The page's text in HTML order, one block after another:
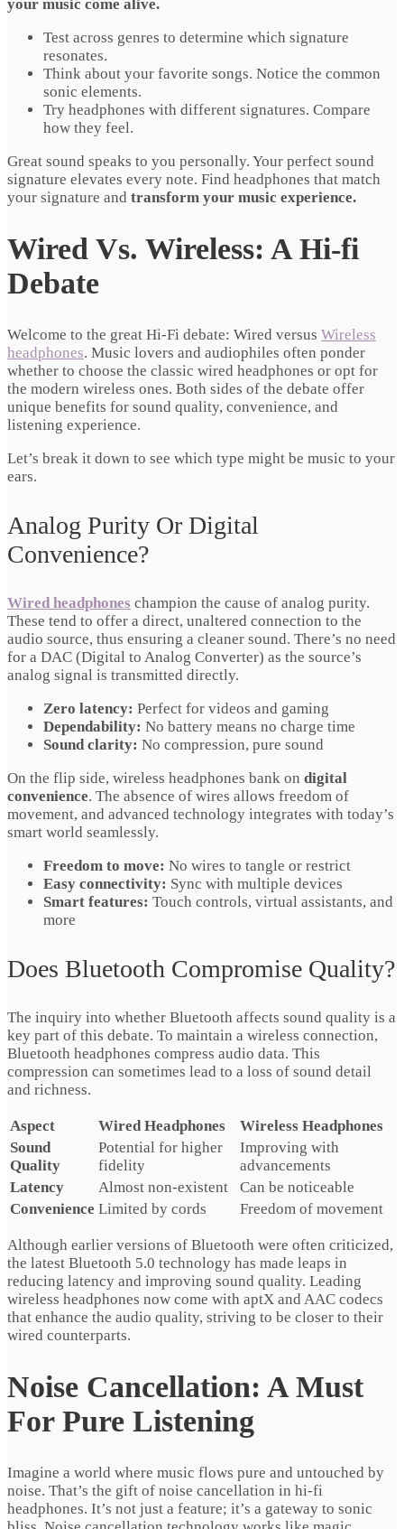
your music come alive.
Test across genres to determine which signature
resonates.
Think about your favorite songs. Notice the common
sonic elements.
Try headphones with different signatures. Compare
how they feel.
Great sound speaks to you personally. Your perfect sound
signature elevates every note. Find headphones that match
your signature and transform your music experience.
Wired Vs. Wireless: A Hi-fi
Debate
Welcome to the great Hi-Fi debate: Wired versus Wireless
headphones. Music lovers and audiophiles often ponder
whether to choose the classic wired headphones or opt for
the modern wireless ones. Both sides of the debate offer
unique benefits for sound quality, convenience, and
listening experience.
Let’s break it down to see which type might be music to your
ears.
Analog Purity Or Digital
Convenience?
Wired headphones champion the cause of analog purity.
These tend to offer a direct, unaltered connection to the
audio source, thus ensuring a cleaner sound. There’s no need
for a DAC (Digital to Analog Converter) as the source’s
analog signal is transmitted directly.
Zero latency: Perfect for videos and gaming
Dependability: No battery means no charge time
Sound clarity: No compression, pure sound
On the flip side, wireless headphones bank on digital
convenience. The absence of wires allows freedom of
movement, and advanced technology integrates with today’s
smart world seamlessly.
Freedom to move: No wires to tangle or restrict
Easy connectivity: Sync with multiple devices
Smart features: Touch controls, virtual assistants, and
more
Does Bluetooth Compromise Quality?
The inquiry into whether Bluetooth affects sound quality is a
key part of this debate. To maintain a wireless connection,
Bluetooth headphones compress audio data. This
compression can sometimes lead to a loss of sound detail
and richness.
Aspect Wired Headphones
Wireless Headphones
Sound
Quality
Potential for higher
fidelity
Improving with
advancements
Latency
Almost non-existent
Can be noticeable
Convenience Limited by cords Freedom of movement
Although earlier versions of Bluetooth were often criticized,
the latest Bluetooth 5.0 technology has made leaps in
reducing latency and improving sound quality. Leading
wireless headphones now come with aptX and AAC codecs
that enhance the audio quality, striving to be closer to their
wired counterparts.
Noise Cancellation: A Must
For Pure Listening
Imagine a world where music flows pure and untouched by
noise. That’s the gift of noise cancellation in hi-fi
headphones. It’s not just a feature; it’s a gateway to sonic